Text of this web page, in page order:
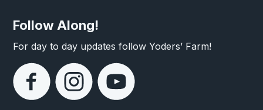
Follow Along!
For day to day updates follow Yoders’ Farm!